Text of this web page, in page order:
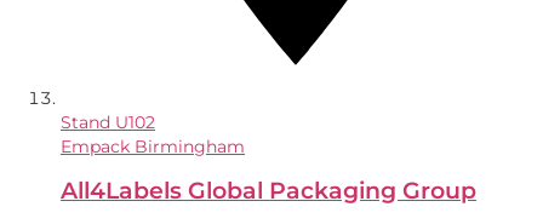
Stand U102
Empack Birmingham
All4Labels Global Packaging Group